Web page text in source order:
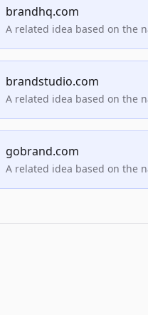
brandhq.com
A related idea based on the
brandstudio.com
A related idea based on the
gobrand.com
A related idea based on the